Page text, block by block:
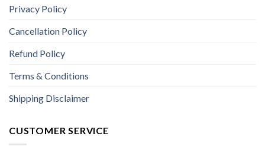
Privacy Policy
Cancellation Policy
Refund Policy
Terms & Conditions
Shipping Disclaimer
CUSTOMER SERVICE